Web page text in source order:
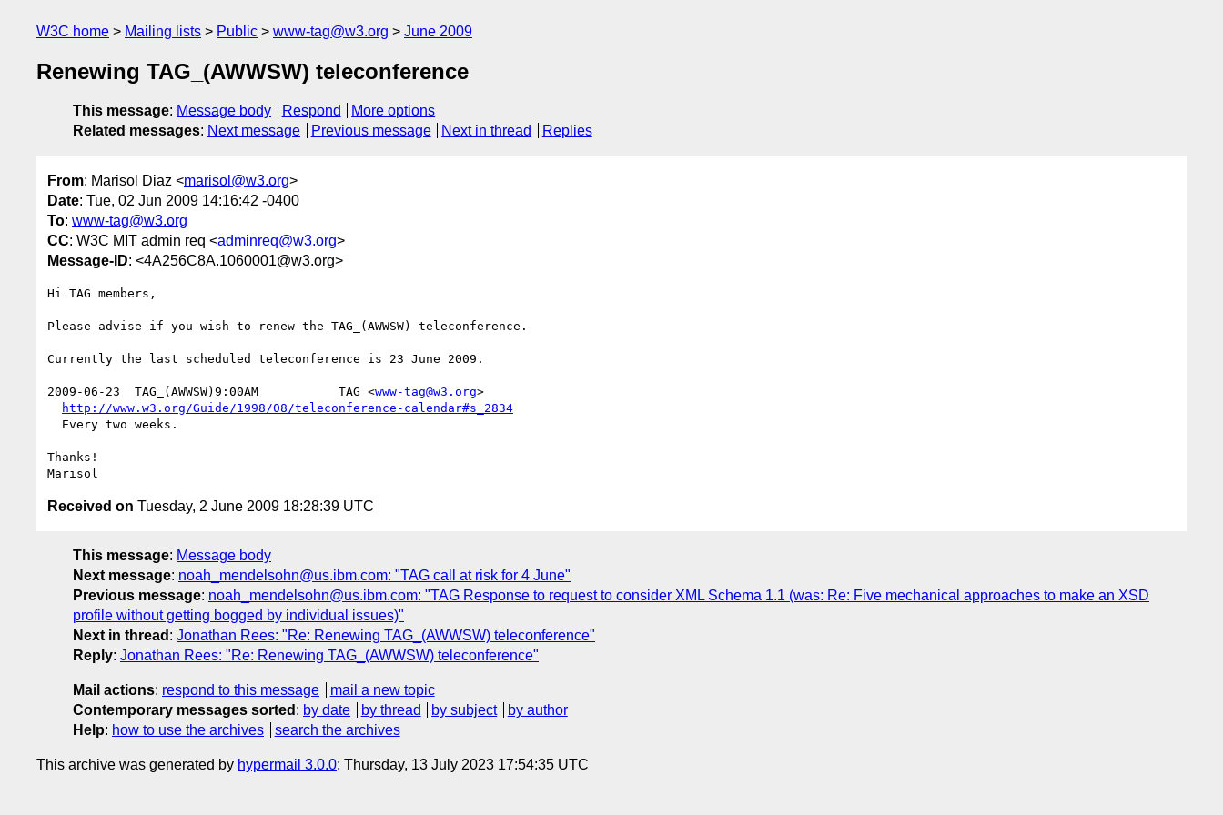
W3C home Mailing lists Public www-tag@w3.org June 2009
Renewing TAG_(AWWSW) teleconference
This message: Message body Respond
More options
Related messages: Next message Previous message Next in thread Replies
From: Marisol Diaz <marisol@w3.org>
Date: Tue, 02 Jun 2009 14:16:42 -0400
To: www-tag@w3.org
CC: W3C MIT admin req <adminreq@w3.org>
Message-ID: <4A256C8A.1060001@w3.org>
Hi TAG members,
Please advise if you wish to renew the TAG_(AWWSW) teleconference.
Currently the last scheduled teleconference is 23 June 2009.
2009-06-23  TAG_(AWWSW)9:00AM           TAG <www-tag@w3.org>
http://www.w3.org/Guide/1998/08/teleconference-calendar#s_2834
Thanks!
Received on Tuesday, 2 June 2009 18:28:39 UTC
This message: Message body
Next message: noah_mendelsohn@us.ibm.com: "TAG call at risk for 4 June"
Previous message: noah_mendelsohn@us.ibm.com: "TAG Response to request to consider XML Schema 1.1 (was: Re: Five mechanical approaches to make an XSD
profile without getting bogged by individual issues)"
Next in thread : Jonathan Rees: "Re: Renewing TAG_(AWWSW) teleconference"
Reply: Jonathan Rees: "Re: Renewing TAG_(AWWSW) teleconference"
Mail actions: respond to this message
mail a new topic
Contemporary messages sorted : by date by thread by subject
by author
Help: how to use the archives search the archives
This archive was generated by hypermail 3.0.0: Thursday, 13 July 2023 17:54:35 UTC